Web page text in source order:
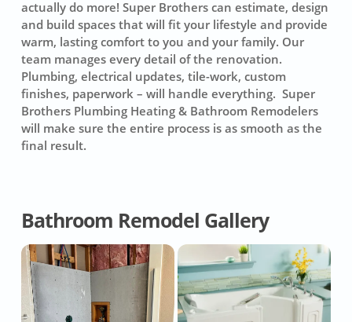
actually do more! Super Brothers can estimate, design
and build spaces that will fit your lifestyle and provide
warm, lasting comfort to you and your family. Our
team manages every detail of the renovation.
Plumbing, electrical updates, tile-work, custom
finishes, paperwork – will handle everything. Super
Brothers Plumbing Heating & Bathroom Remodelers
will make sure the entire process is as smooth as the
final result.
Bathroom Remodel Gallery